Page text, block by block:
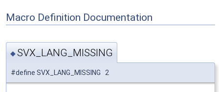
Macro Definition Documentation
◆SVX_LANG_MISSING
#define SVX_LANG_MISSING 2